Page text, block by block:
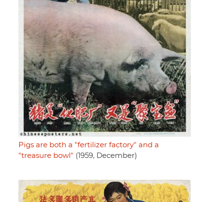
Pigs are both a "fertilizer factory" and a
"treasure bowl" (1959, December)